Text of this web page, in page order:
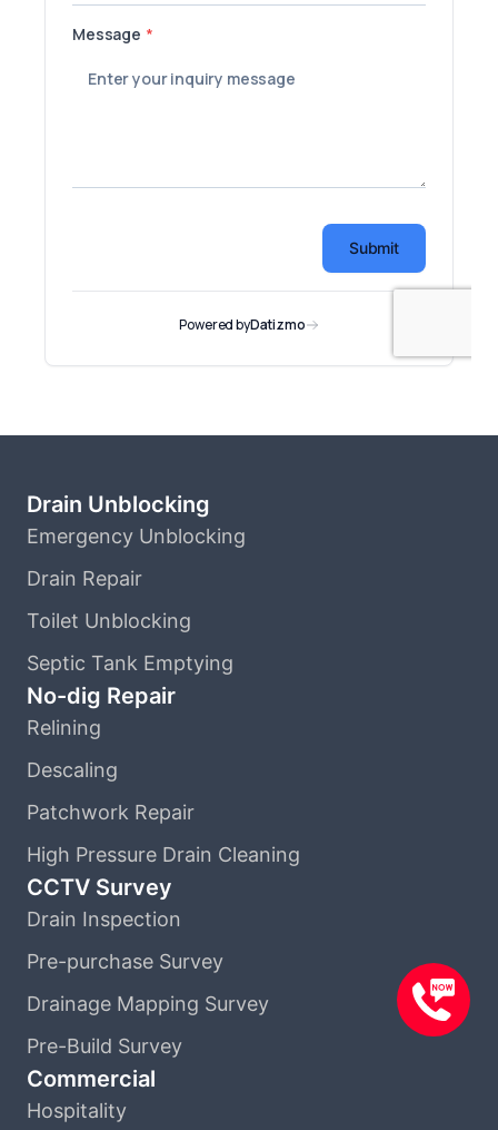
Drain Unblocking
Emergency Unblocking
Drain Repair
Toilet Unblocking
Septic Tank Emptying
No-dig Repair
Relining
Descaling
Patchwork Repair
High Pressure Drain Cleaning
CCTV Survey
Drain Inspection
Pre-purchase Survey
Drainage Mapping Survey
Pre-Build Survey
Commercial
Hospitality